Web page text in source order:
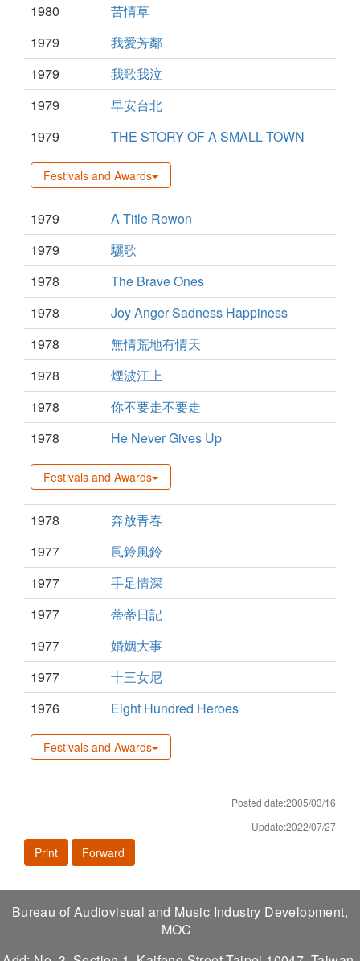
1980
苦情草
1979
我愛芳鄰
1979
我歌我泣
1979
早安台北
1979
THE STORY OF A SMALL TOWN
Festivals and Awards
1979
A Title Rewon
1979
驪歌
1978
The Brave Ones
1978
Joy Anger Sadness Happiness
1978
無情荒地有情天
1978
煙波江上
1978
你不要走不要走
1978
He Never Gives Up
Festivals and Awards
1978
奔放青春
1977
風鈴風鈴
1977
手足情深
1977
蒂蒂日記
1977
婚姻大事
1977
十三女尼
1976
Eight Hundred Heroes
Festivals and Awards
Posted date:2005/03/16
Update:2022/07/27
Print Forward
Bureau of Audiovisual and Music Industry Development,
MOC